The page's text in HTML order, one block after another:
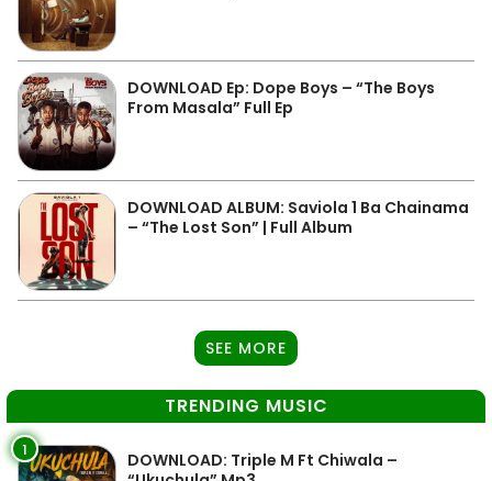
DOWNLOAD Ep: Dope Boys – “The Boys
From Masala” Full Ep
DOWNLOAD ALBUM: Saviola 1 Ba Chainama
– “The Lost Son” | Full Album
SEE MORE
TRENDING MUSIC
1
DOWNLOAD: Triple M Ft Chiwala –